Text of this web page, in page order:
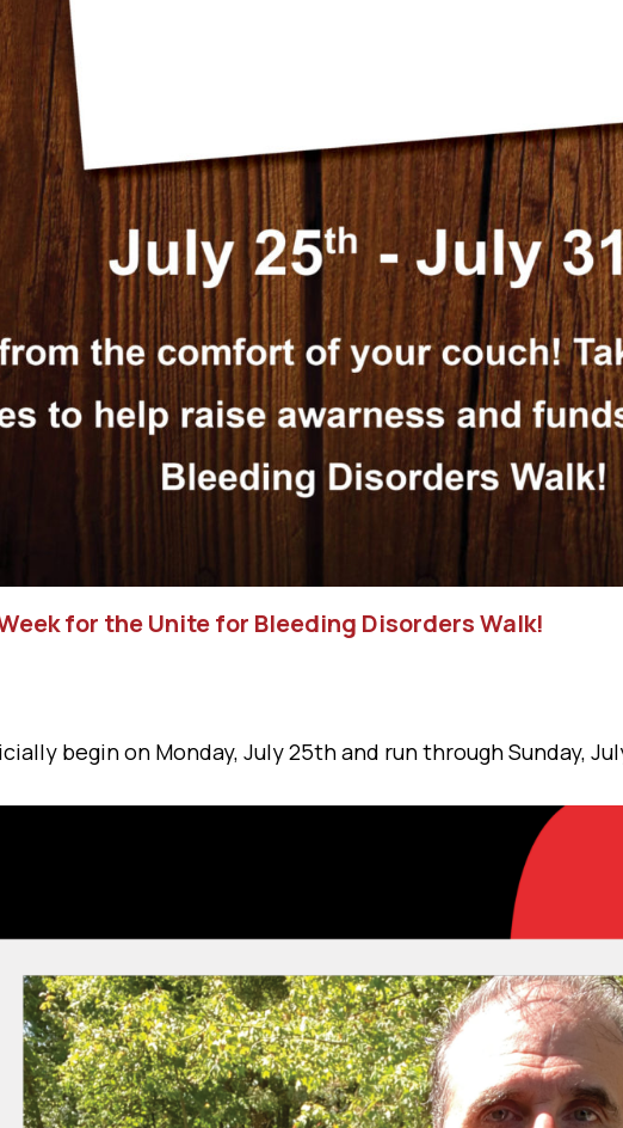
for the Unite for Bleeding Disorders Walk!
begin on Monday, July 25th and run through Sunday,